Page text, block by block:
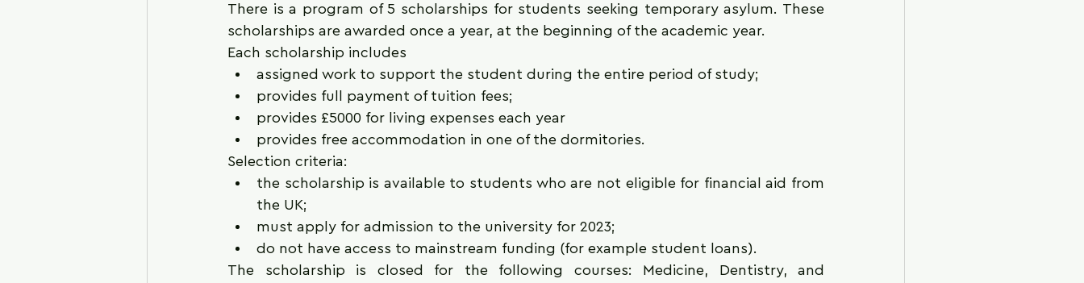
There is a program of 5 scholarships for students seeking temporary asylum. These
scholarships are awarded once a year, at the beginning of the academic year.
Each scholarship includes
assigned work to support the student during the entire period of study;
provides full payment of tuition fees;
provides £5000 for living expenses each year
provides free accommodation in one of the dormitories.
Selection criteria:
the scholarship is available to students who are not eligible for financial aid from
the UK;
must apply for admission to the university for 2023;
do not have access to mainstream funding (for example student loans).
The scholarship is closed for the following courses: Medicine, Dentistry, and